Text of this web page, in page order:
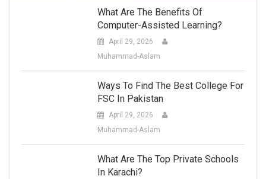
What Are The Benefits Of
Computer-Assisted Learning?
April 29, 2026
Muhammad-Aslam
Ways To Find The Best College For
FSC In Pakistan
April 29, 2026
Muhammad-Aslam
What Are The Top Private Schools
In Karachi?